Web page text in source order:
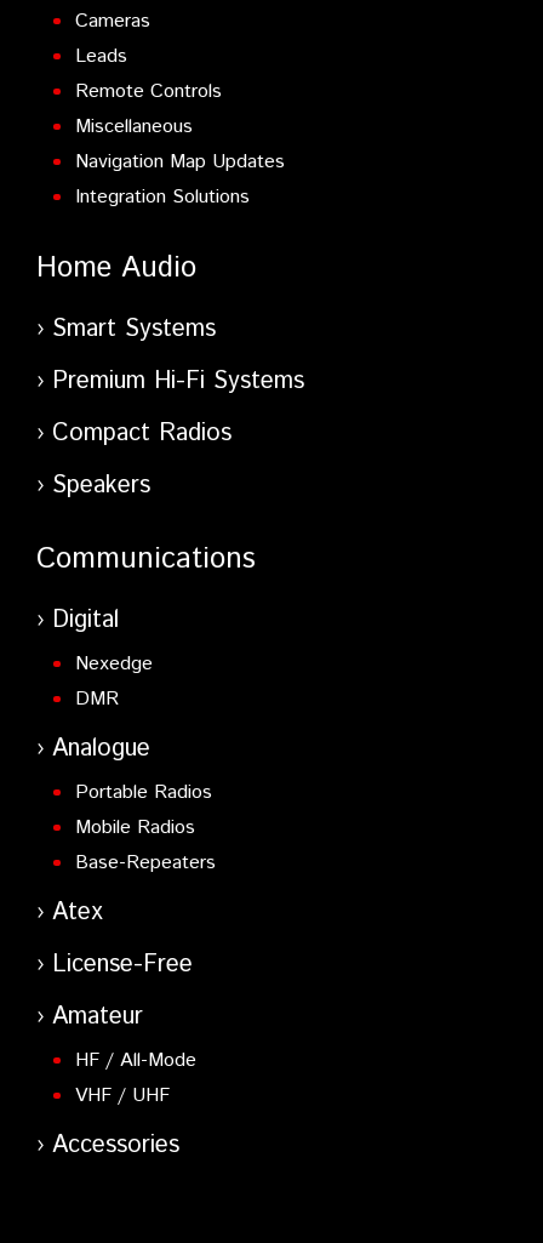
Cameras
Leads
Remote Controls
Miscellaneous
Navigation Map Updates
Integration Solutions
Home Audio
Smart Systems
Premium Hi-Fi Systems
Compact Radios
Speakers
Communications
Digital
Nexedge
DMR
Analogue
Portable Radios
Mobile Radios
Base-Repeaters
Atex
License-Free
Amateur
HF / All-Mode
VHF / UHF
Accessories